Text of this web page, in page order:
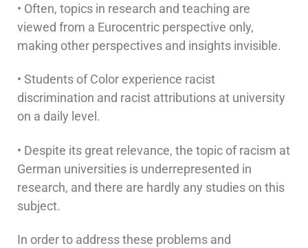
• Often, topics in research and teaching are
viewed from a Eurocentric perspective only,
making other perspectives and insights invisible.
• Students of Color experience racist
discrimination and racist attributions at university
on a daily level.
• Despite its great relevance, the topic of racism at
German universities is underrepresented in
research, and there are hardly any studies on this
subject.
In order to address these problems and